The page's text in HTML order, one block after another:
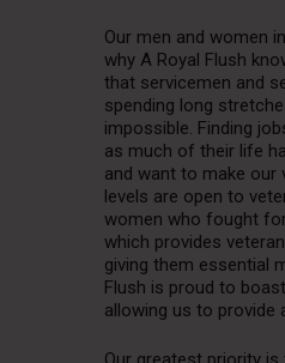
Our men and women
why A Royal Flush
that servicemen and
spending long
impossible. Finding
as much of their life
and want to make our
levels are open to
women who fought for
which provides
giving them essential
Flush is proud to
allowing us to